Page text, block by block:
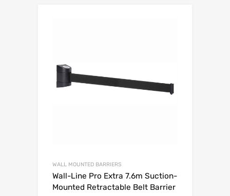
WALL MOUNTED BARRIERS
Wall-Line Pro Extra 7.6m Suction-
Mounted Retractable Belt Barrier